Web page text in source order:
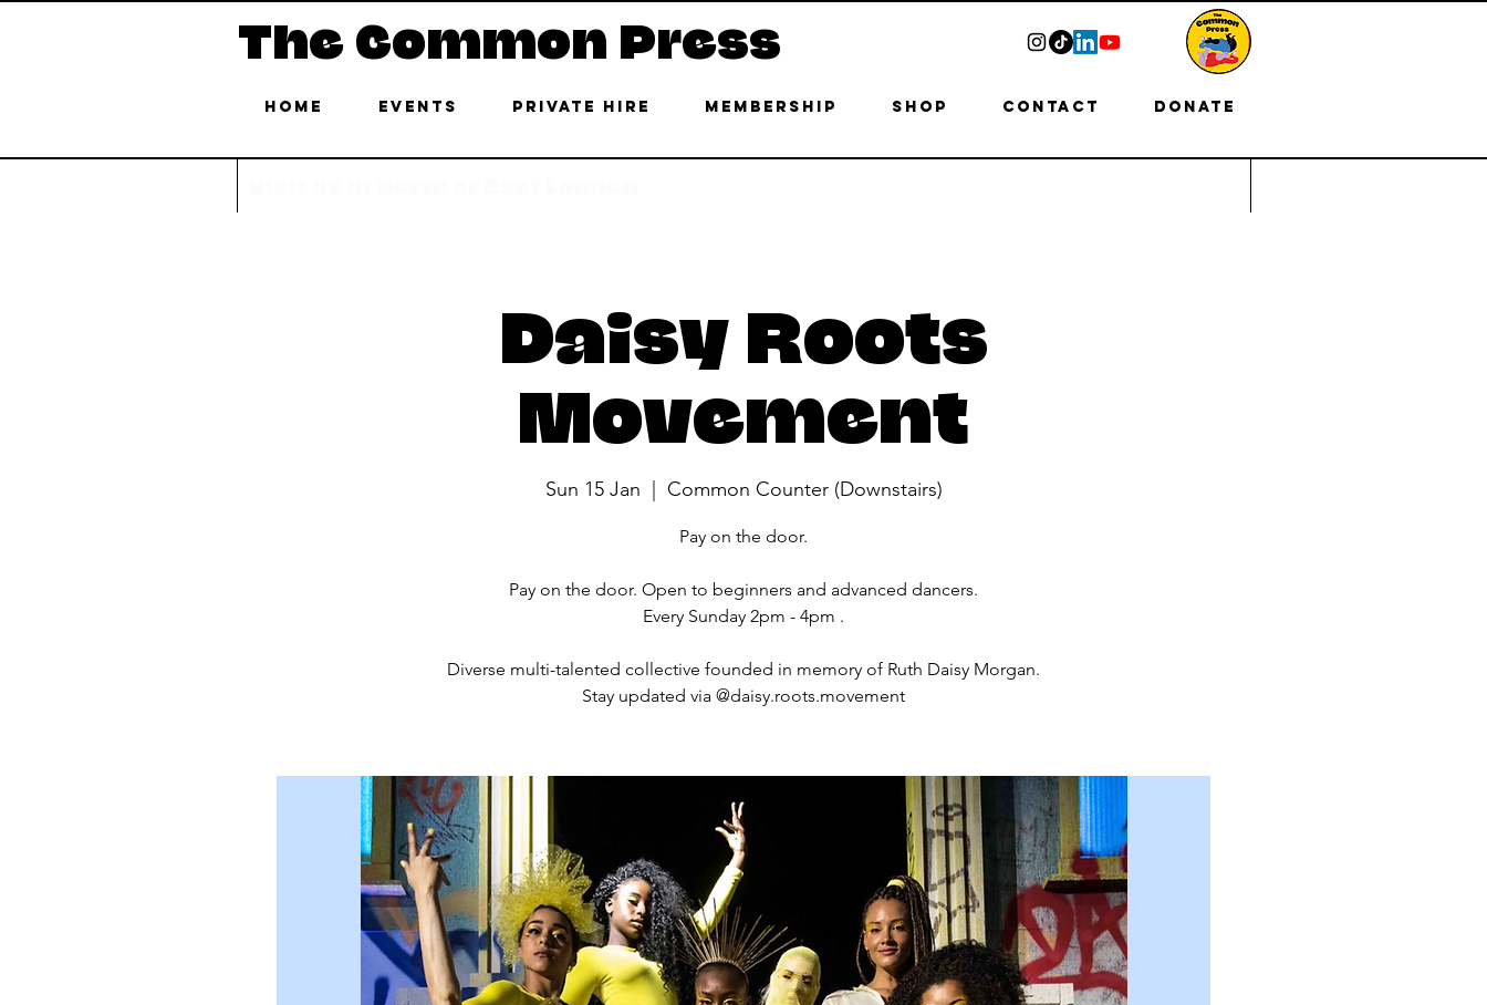
The Common Press
Home Events Private Hire Membership Shop Contact Donate
Daisy Roots
Movement
Sun 15 Jan Common Counter (Downstairs)
Pay on the door.
Pay on the door. Open to beginners and advanced dancers.
Every Sunday 2pm - 4pm .
Diverse multi-talented collective founded in memory of Ruth Daisy Morgan.
Stay updated via @daisy.roots.movement